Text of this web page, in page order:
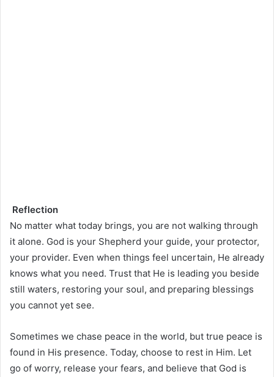
Reflection
No matter what today brings, you are not walking through
it alone. God is your Shepherd your guide, your protector,
your provider. Even when things feel uncertain, He already
knows what you need. Trust that He is leading you beside
still waters, restoring your soul, and preparing blessings
you cannot yet see.
Sometimes we chase peace in the world, but true peace is
found in His presence. Today, choose to rest in Him. Let
go of worry, release your fears, and believe that God is